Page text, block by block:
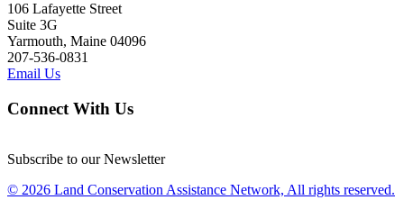
106 Lafayette Street
Suite 3G
Yarmouth, Maine 04096
207-536-0831
Email Us
Connect With Us
Subscribe to our Newsletter
© 2026 Land Conservation Assistance Network, All rights reserved.